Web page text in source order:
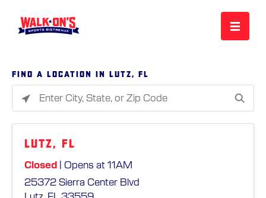
MENU
REWARDS
MORE
Find a location in Lutz, FL
Please
State,Lutz, FL
Closed
| Opens at 11AM
25372 Sierra Center Blvd